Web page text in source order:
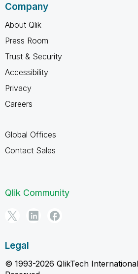
Company
About Qlik
Press Room
Trust & Security
Accessibility
Privacy
Careers
Global Offices
Contact Sales
Qlik Community
Legal
© 1993-2026 QlikTech